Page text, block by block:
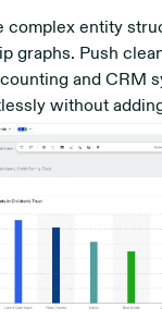
complex entity
graphs. Push
and CRM
without